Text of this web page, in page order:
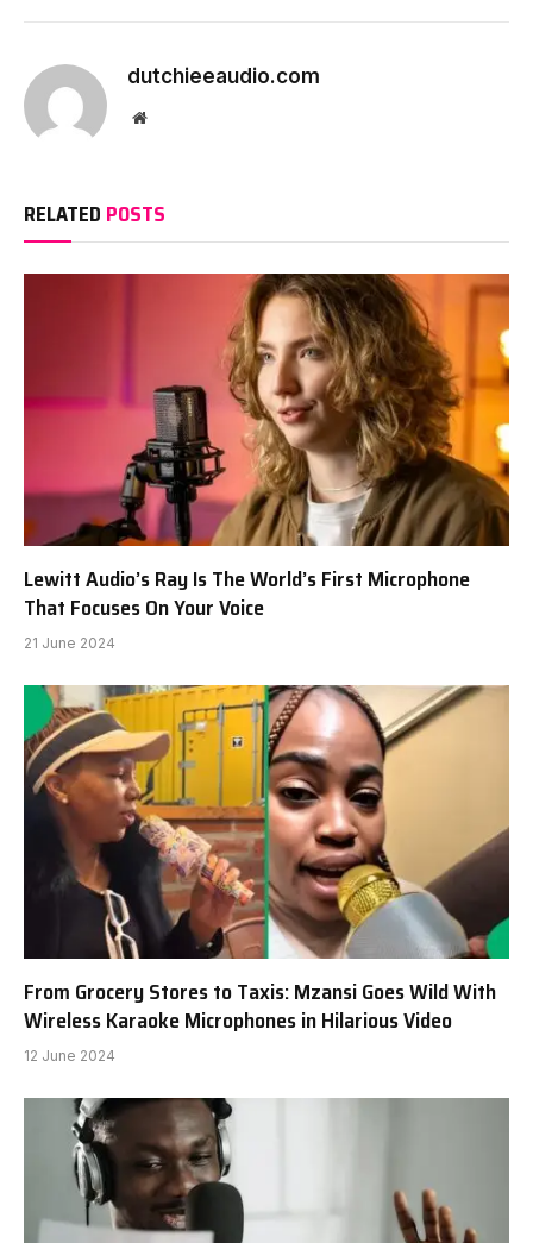
dutchieeaudio.com
Website
RELATED POSTS
Lewitt Audio’s Ray Is The World’s First Microphone
That Focuses On Your Voice
21 June 2024
From Grocery Stores to Taxis: Mzansi Goes Wild With
Wireless Karaoke Microphones in Hilarious Video
12 June 2024